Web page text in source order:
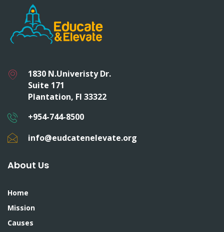
1830 N.Univeristy Dr.
Suite 171
Plantation, Fl 33322
+954-744-8500
info@eudcatenelevate.org
About Us
Home
Mission
Causes